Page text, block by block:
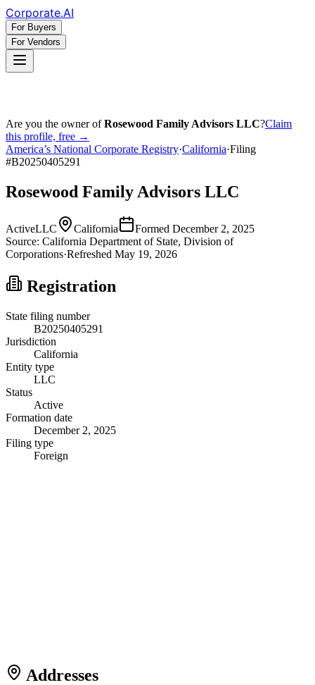
Corporate.AI
For Buyers
For Vendors
Are you the owner ofRosewood Family Advisors LLC?Claim
this profile, free →
America’s National Corporate Registry·California·Filing
#B20250405291
Rosewood Family Advisors LLC
ActiveLLC California Formed December 2, 2025
Source: California Department of State, Division of
Corporations·Refreshed May 19, 2026
Registration
State filing number
B20250405291
Jurisdiction
California
Entity type
LLC
Status
Active
Formation date
December 2, 2025
Filing type
Foreign
Addresses